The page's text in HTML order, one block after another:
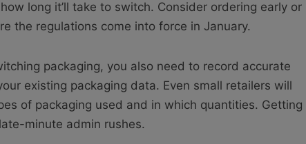
long it’ll take to switch. Consider ordering early or
the regulations come into force in January.
packaging, you also need to record accurate
existing packaging data. Even small retailers will
of packaging used and in which quantities. Getting
minute admin rushes.